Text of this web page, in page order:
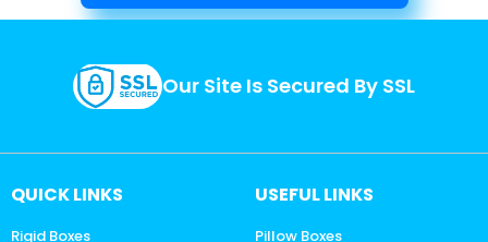
Our Site Is Secured By SSL
QUICK LINKS
Rigid Boxes
USEFUL LINKS
Pillow Boxes